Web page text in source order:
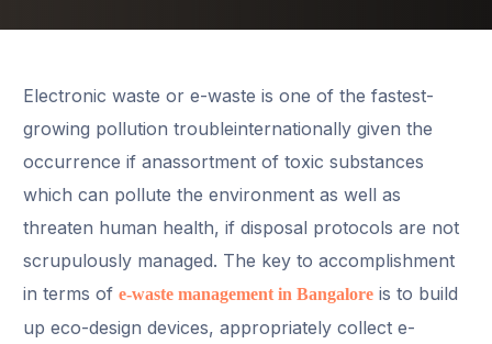
Electronic waste or e-waste is one of the fastest-
growing pollution troubleinternationally given the
occurrence if anassortment of toxic substances
which can pollute the environment as well as
threaten human health, if disposal protocols are not
scrupulously managed. The key to accomplishment
in terms ofe-waste management in Bangalore is to build
up eco-design devices, appropriately collect e-